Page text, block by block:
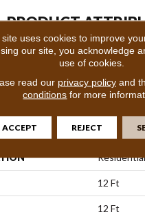
PRODUCT
SFA
Blues
Texture
Residential
12 Ft
12 Ft
site uses cookies to improve
our site, you acknowledge
use of cookies.
read our privacy policyand
conditions for more
ACCEPT REJECT